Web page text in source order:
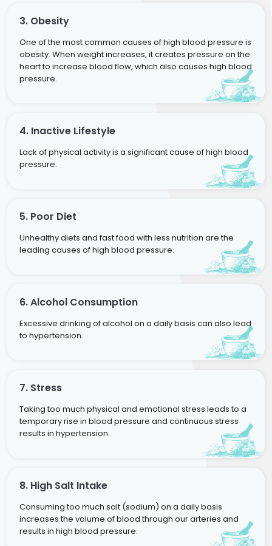
3. Obesity
One of the most common causes of high blood pressure is
obesity. When weight increases, it creates pressure on the
heart to increase blood flow, which also causes high blood
pressure.
4. Inactive Lifestyle
Lack of physical activity is a significant cause of high blood
pressure.
5. Poor Diet
Unhealthy diets and fast food with less nutrition are the
leading causes of high blood pressure.
6. Alcohol Consumption
Excessive drinking of alcohol on a daily basis can also lead
to hypertension.
7. Stress
Taking too much physical and emotional stress leads to a
temporary rise in blood pressure and continuous stress
results in hypertension.
8. High Salt Intake
Consuming too much salt (sodium) on a daily basis
increases the volume of blood through our arteries and
results in high blood pressure.